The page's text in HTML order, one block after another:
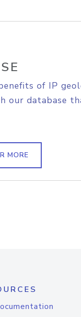
of IP
our database
MORE